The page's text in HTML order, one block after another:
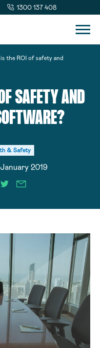
1300 137 408
the ROI of safety and
SAFETY AND
& Safety
2019